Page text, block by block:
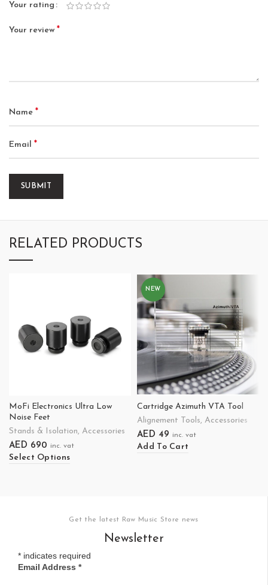
Your rating
Your review *
Name *
Email *
RELATED PRODUCTS
MoFi Electronics Ultra Low
Noise Feet
Stands & Isolation, Accessories
AED 690 inc. vat
Select Options
NEW
Cartridge Azimuth VTA Tool
Alignement Tools, Accessories
AED 49 inc. vat
Add To Cart
Get the latest Raw Music Store news
Newsletter
* indicates required
Email Address *